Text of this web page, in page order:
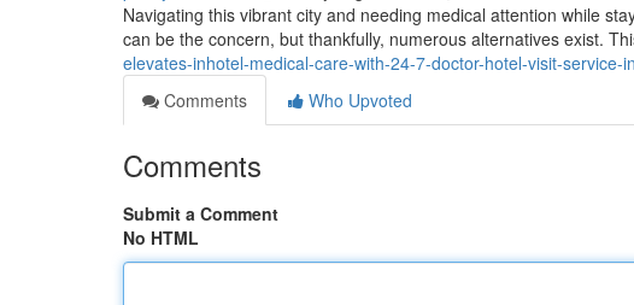
Navigating this vibrant city and needing medical attention while
can be the concern, but thankfully, numerous alternatives exist.
elevates-inhotel-medical-care-with-24-7-doctor-hotel-visit-service-
Comments
Who Upvoted
Comments
Submit a Comment
No HTML